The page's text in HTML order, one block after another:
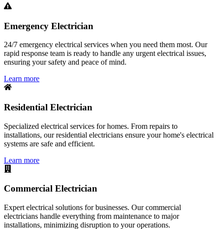
Emergency Electrician
24/7 emergency electrical services when you need them most. Our
rapid response team is ready to handle any urgent electrical issues,
ensuring your safety and peace of mind.
Learn more
Residential Electrician
Specialized electrical services for homes. From repairs to
installations, our residential electricians ensure your home's electrical
systems are safe and efficient.
Learn more
Commercial Electrician
Expert electrical solutions for businesses. Our commercial
electricians handle everything from maintenance to major
installations, minimizing disruption to your operations.